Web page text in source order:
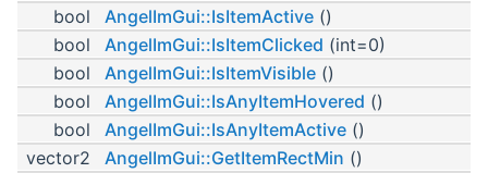
bool
AngelImGui::IsItemActive ()
bool
AngelImGui::IsItemClicked (int=0)
bool
AngelImGui::IsItemVisible ()
bool
AngelImGui::IsAnyItemHovered ()
bool
AngelImGui::IsAnyItemActive ()
vector2
AngelImGui::GetItemRectMin ()